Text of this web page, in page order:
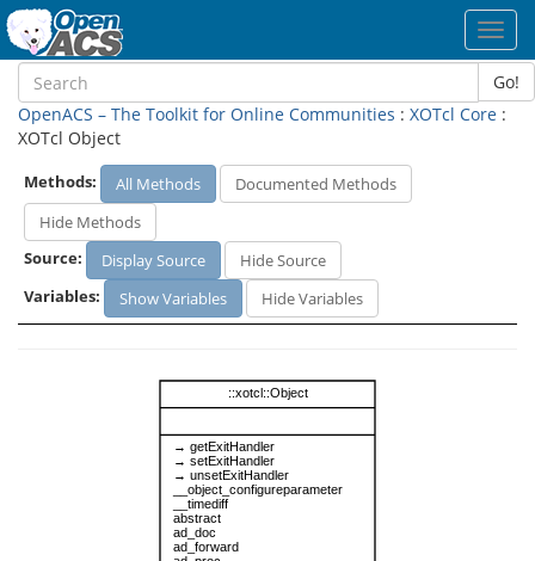
Go!
OpenACS – The Toolkit for Online Communities : XOTcl Core :
XOTcl Object
Methods: All Methods
Documented Methods
Hide Methods
Source:
Display Source
Hide Source
Variables:
Show Variables Hide Variables
::xotcl::Object
→ getExitHandler
→ setExitHandler
→ unsetExitHandler
__object_configureparameter
__timediff
abstract
ad_doc
ad_forward